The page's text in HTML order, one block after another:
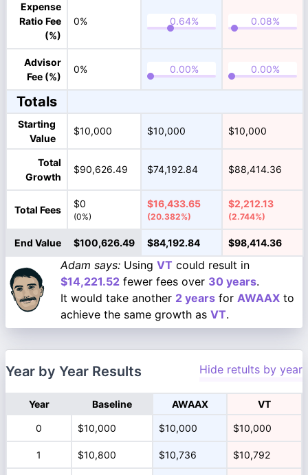
Expense
Ratio Fee
(%)
0%
Advisor
Fee (%)
0%
Totals
Starting
Value
$10,000 $10,000 $10,000
Total
Growth
$90,626.49 $74,192.84 $88,414.36
Total Fees
$0
(0%)
$16,433.65
(20.382%)
$2,212.13
(2.744%)
End Value $100,626.49 $84,192.84 $98,414.36
Adam says: Using VT could result in
$14,221.52 fewer fees over 30 years.
It would take another 2 years for AWAAX to
achieve the same growth as VT.
Year by Year Results Hide retults by year
Year Baseline AWAAX VT
0 $10,000 $10,000 $10,000
1 $10,800 $10,736 $10,792